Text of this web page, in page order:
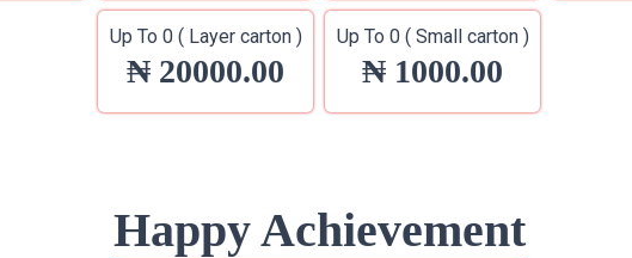
Up To 0 ( Layer carton )
₦ 20000.00
Up To 0 ( Small carton )
₦ 1000.00
Happy Achievement